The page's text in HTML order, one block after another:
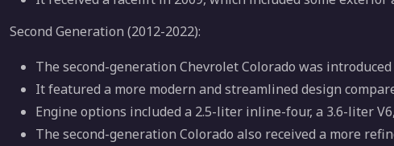
Second Generation (2012-2022):
The second-generation Chevrolet Colorado was introduced
It featured a more modern and streamlined design
Engine options included a 2.5-liter inline-four, a 3.6-liter
The second-generation Colorado also received a more